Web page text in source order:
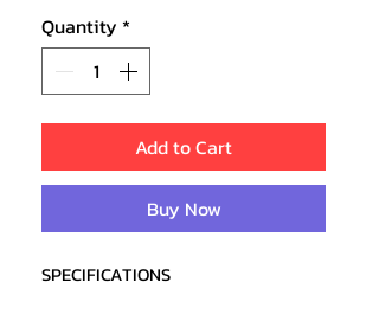
Quantity *
Add to Cart
Buy Now
SPECIFICATIONS